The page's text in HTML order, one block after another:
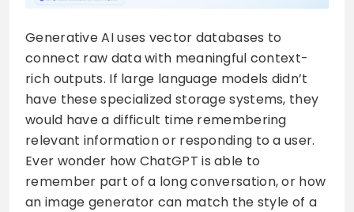
Generative AI uses vector databases to
connect raw data with meaningful context-
rich outputs. If large language models didn’t
have these specialized storage systems, they
would have a difficult time remembering
relevant information or responding to a user.
Ever wonder how ChatGPT is able to
remember part of a long conversation, or how
an image generator can match the style of a